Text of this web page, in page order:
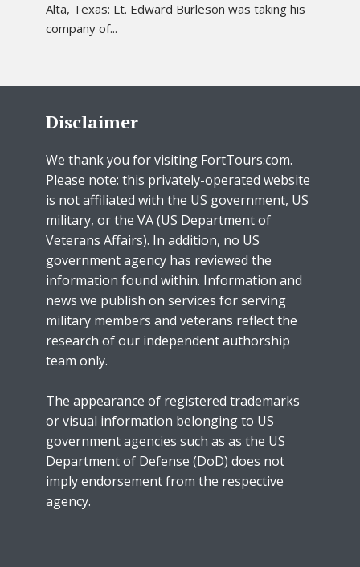
Alta, Texas: Lt. Edward Burleson was taking his
company of...
Disclaimer
We thank you for visiting FortTours.com.
Please note: this privately-operated website
is not affiliated with the US government, US
military, or the VA (US Department of
Veterans Affairs). In addition, no US
government agency has reviewed the
information found within. Information and
news we publish on services for serving
military members and veterans reflect the
research of our independent authorship
team only.
The appearance of registered trademarks
or visual information belonging to US
government agencies such as as the US
Department of Defense (DoD) does not
imply endorsement from the respective
agency.